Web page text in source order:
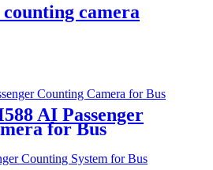
camera
AI Passenger
for Bus